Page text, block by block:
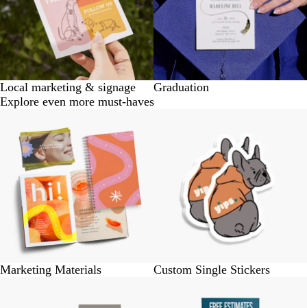
Local marketing & signage
Graduation
Explore even more must-haves
Marketing Materials Custom Single Stickers